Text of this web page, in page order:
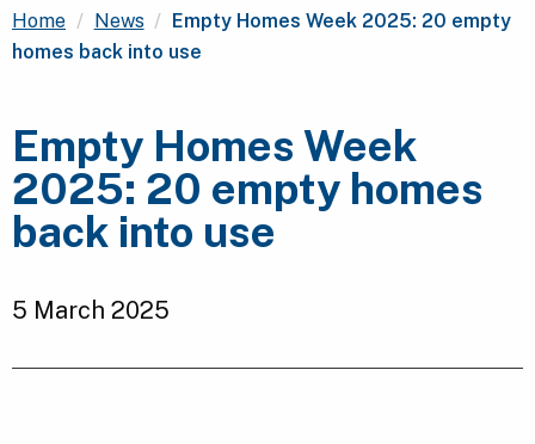
Home News Current:
Empty Homes Week 2025: 20 empty
homes back into use
Empty Homes Week
2025: 20 empty homes
back into use
5 March 2025